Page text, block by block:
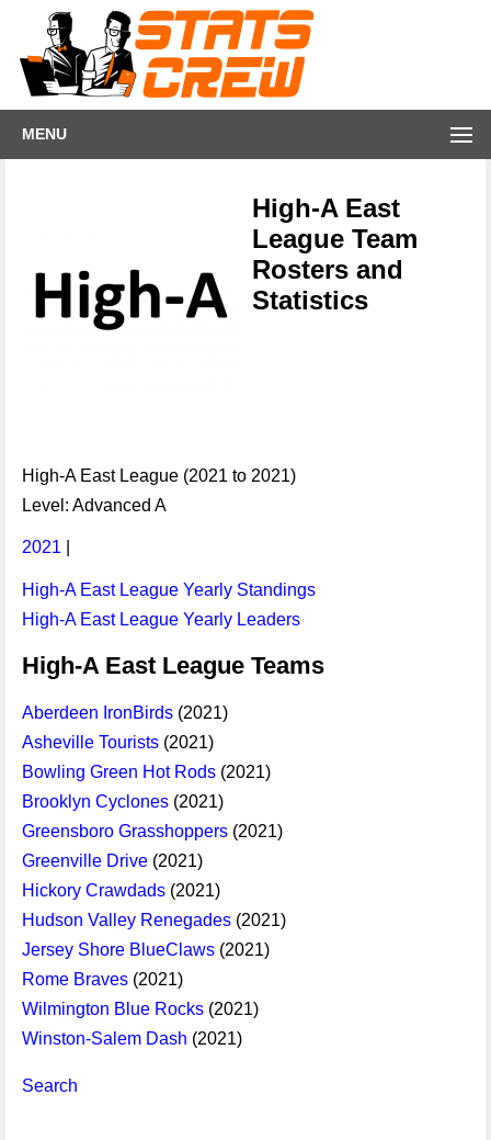
MENU
High-A East
League Team
Rosters and
Statistics
High-A East League (2021 to 2021)
Level: Advanced A
2021
High-A East League Yearly Standings
High-A East League Yearly Leaders
High-A East League Teams
Aberdeen IronBirds (2021)
Asheville Tourists (2021)
Bowling Green Hot Rods (2021)
Brooklyn Cyclones (2021)
Greensboro Grasshoppers (2021)
Greenville Drive (2021)
Hickory Crawdads (2021)
Hudson Valley Renegades (2021)
Jersey Shore BlueClaws (2021)
Rome Braves (2021)
Wilmington Blue Rocks (2021)
Winston-Salem Dash (2021)
Search